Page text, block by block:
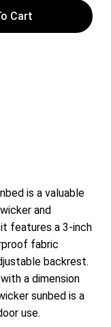
Cart
is a valuable
and
features a 3-inch
fabric
backrest.
a dimension
sunbed is a
use.